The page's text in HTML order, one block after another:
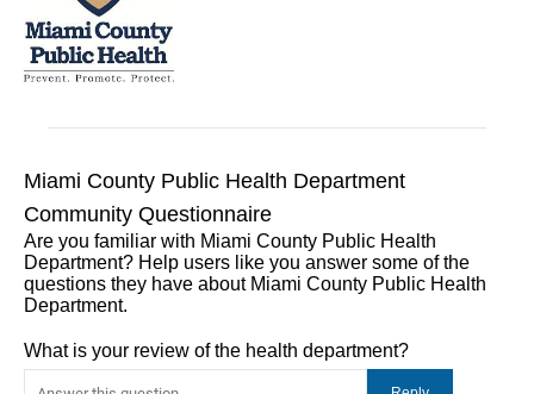
Miami County Public Health Department
Community Questionnaire
Are you familiar with Miami County Public Health
Department? Help users like you answer some of the
questions they have about Miami County Public Health
Department.
What is your review of the health department?